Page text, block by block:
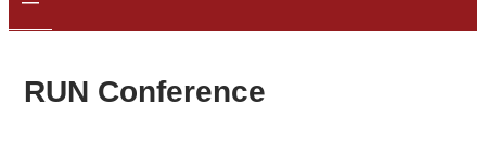
RUN Conference